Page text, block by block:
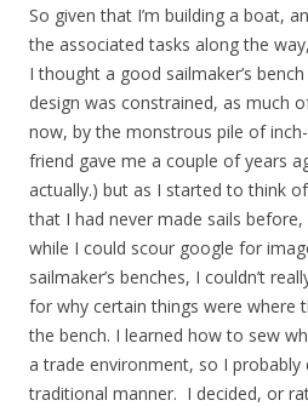
So given that I’m building a boat,
the associated tasks along the
I thought a good sailmaker’s
design was constrained, as much
now, by the monstrous pile of
friend gave me a couple of years
actually.) but as I started to think
that I had never made sails before,
while I could scour google for
sailmaker’s benches, I couldn’t
for why certain things were where
the bench. I learned how to sew
a trade environment, so I probably
traditional manner. I decided, or